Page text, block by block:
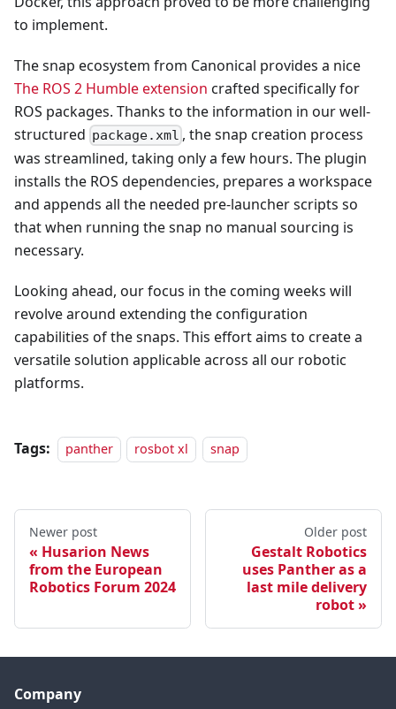
to implement.
The snap ecosystem from Canonical provides a nice
The ROS 2 Humble extension crafted specifically for
ROS packages. Thanks to the information in our well-
structured package.xml , the snap creation process
was streamlined, taking only a few hours. The plugin
installs the ROS dependencies, prepares a workspace
and appends all the needed pre-launcher scripts so
that when running the snap no manual sourcing is
necessary.
Looking ahead, our focus in the coming weeks will
revolve around extending the configuration
capabilities of the snaps. This effort aims to create a
versatile solution applicable across all our robotic
platforms.
Tags: panther rosbot xl snap
Newer post
Husarion News
from the European
Robotics Forum 2024
Older post
Gestalt Robotics
uses Panther as a
last mile delivery
robot
Company